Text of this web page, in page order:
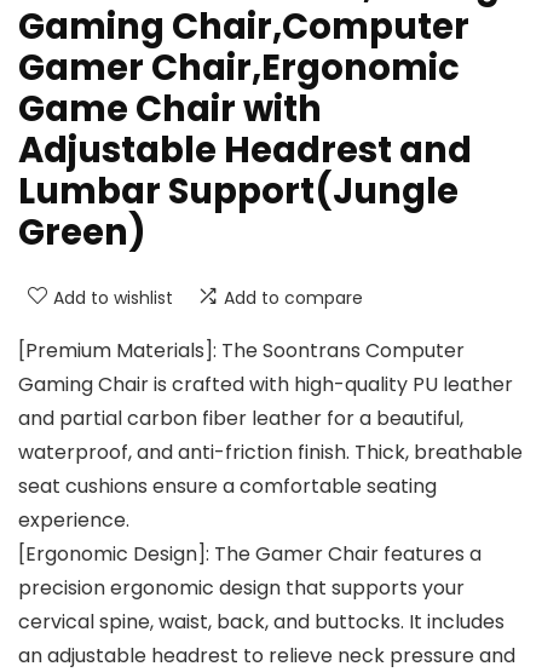
Gaming Chair,Computer
Gamer Chair,Ergonomic
Game Chair with
Adjustable Headrest and
Lumbar Support(Jungle
Green)
Add to wishlist Add to compare
[Premium Materials]: The Soontrans Computer
Gaming Chair is crafted with high-quality PU leather
and partial carbon fiber leather for a beautiful,
waterproof, and anti-friction finish. Thick, breathable
seat cushions ensure a comfortable seating
experience.
[Ergonomic Design]: The Gamer Chair features a
precision ergonomic design that supports your
cervical spine, waist, back, and buttocks. It includes
an adjustable headrest to relieve neck pressure and